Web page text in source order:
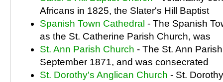
Africans in 1825, the Slater's Hill Baptist
Spanish Town Cathedral - The Spanish
as the St. Catherine Parish Church, was
St. Ann Parish Church - The St. Ann
September 1871, and was consecrated
St. Dorothy's Anglican Church - St.